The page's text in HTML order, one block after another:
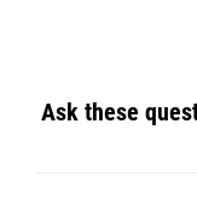
Ask these